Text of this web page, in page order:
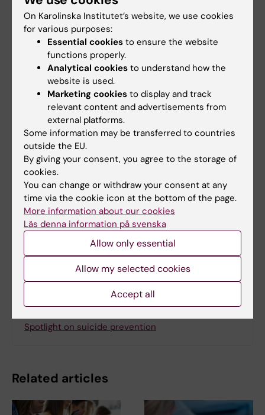
Tags
Pediatrics Psychiatric disorders
Suicide Research
Updated by:
Anne Hammarskjöld 06-05-2025
Content reviewer:
Moa Karemyr
Share
More on this topic
Read the article in BMJ Mental Health
Related
Spotlight on suicide prevention
Related articles
On Karolinska Institutet’s website, we use cookies
for various purposes:
Essential cookies to ensure the website
functions properly.
Analytical cookies to understand how the
website is used.
Marketing cookies to display and track
relevant content and advertisements from
external platforms.
Some information may be transferred to countries
outside the EU.
By giving your consent, you agree to the storage of
cookies.
You can change or withdraw your consent at any
time via the cookie icon at the bottom of the page.
More information about our cookies
Läs denna information på svenska
Allow only essential
Allow my selected cookies
Accept all